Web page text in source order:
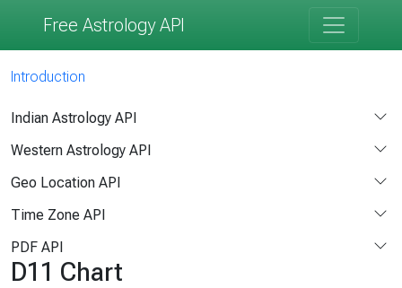
Free Astrology API
Introduction
Indian Astrology API
Western Astrology API
Geo Location API
Time Zone API
PDF API
D11 Chart